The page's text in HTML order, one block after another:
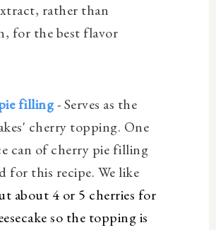
rather than
for the best flavor
filling- Serves as the
cherry topping. One
can of cherry pie filling
for this recipe. We like
about 4 or 5 cherries for
so the topping is